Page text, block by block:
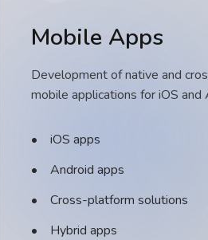
Mobile Apps
Development of native and
mobile applications for iOS and
iOS apps
Android apps
Cross-platform solutions
Hybrid apps